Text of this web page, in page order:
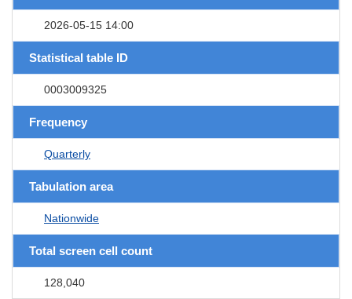
2026-05-15 14:00
Statistical table ID
0003009325
Frequency
Quarterly
Tabulation area
Nationwide
Total screen cell count
128,040